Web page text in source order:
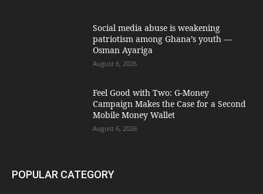
Social media abuse is weakening
patriotism among Ghana’s youth —
Osman Ayariga
August 6, 2026
​Feel Good with Two: G-Money
Campaign Makes the Case for a Second
Mobile Money Wallet
August 6, 2026
POPULAR CATEGORY